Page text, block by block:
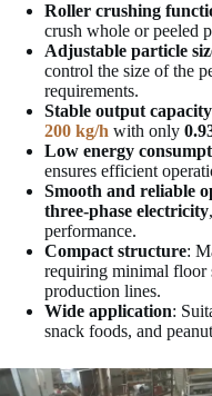
Roller crushing
crush whole or peeled
Adjustable particle
control the size of the
requirements.
Stable output capacity
200 kg/h with only
Low energy
ensures efficient
Smooth and reliable
three-phase electricity
performance.
Compact structure:
requiring minimal floor
production lines.
Wide application:
snack foods, and